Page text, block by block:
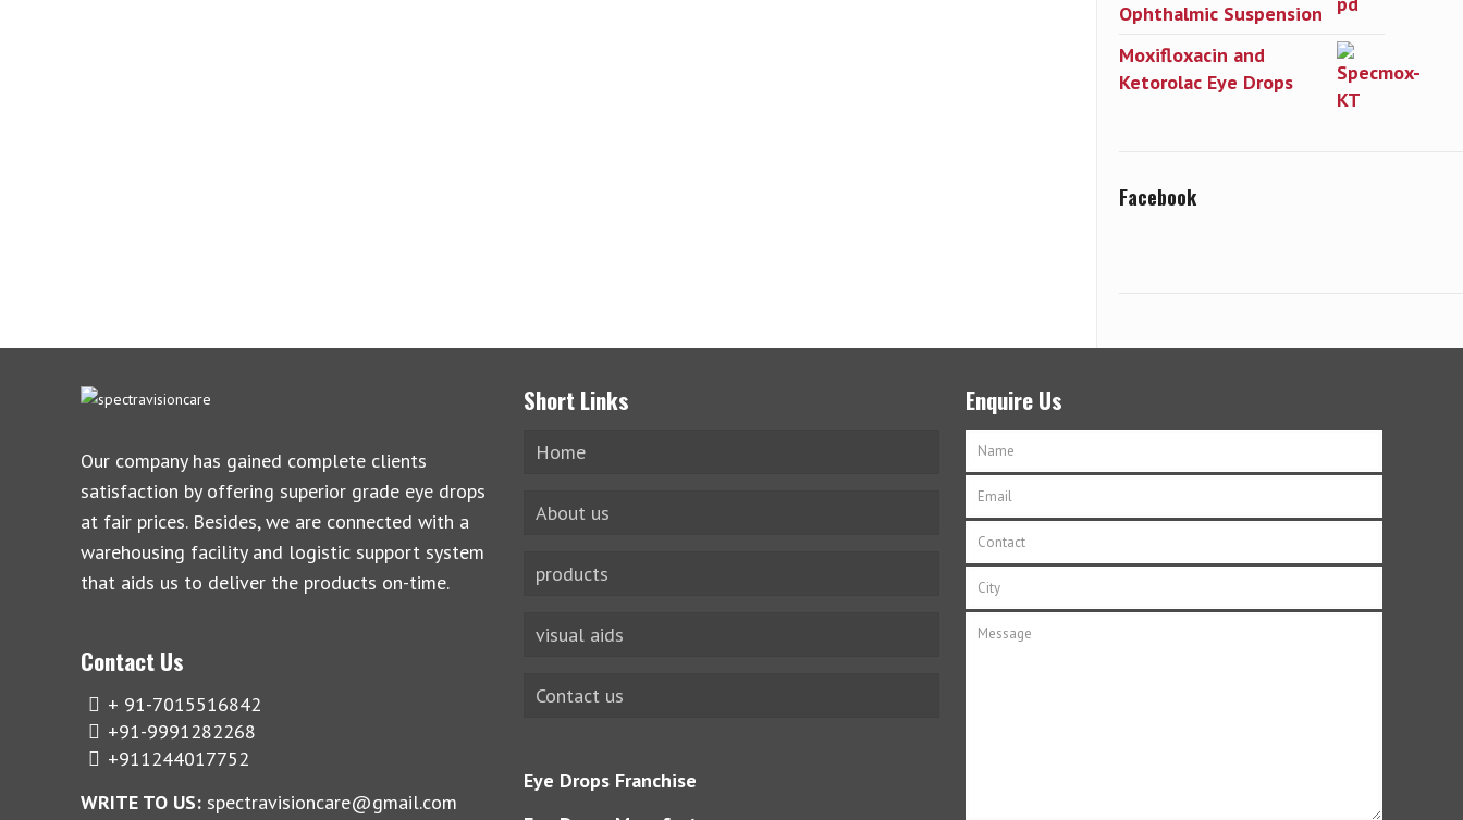
Ophthalmic Suspension
Moxifloxacin and
Ketorolac Eye Drops
Facebook
Our company has gained complete clients
satisfaction by offering superior grade eye drops
at fair prices. Besides, we are connected with a
warehousing facility and logistic support system
that aids us to deliver the products on-time.
Contact Us
+ 91-7015516842
+91-9991282268
+911244017752
WRITE TO US: spectravisioncare@gmail.com
Short Links
Home
About us
products
visual aids
Contact us
Eye Drops Franchise
Enquire Us